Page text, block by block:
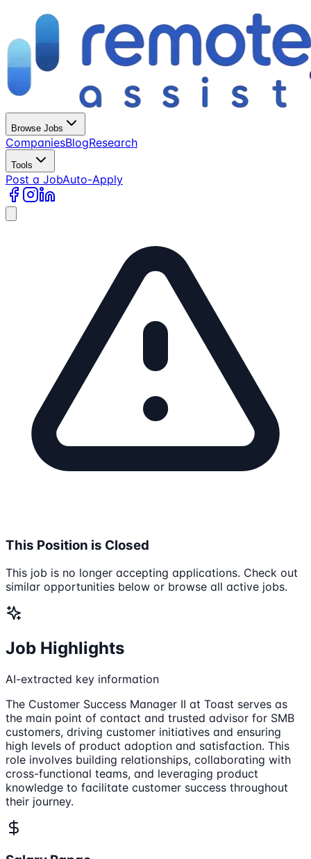
Browse Jobs
CompaniesBlogResearch
Tools
Post a JobAuto-Apply
This Position is Closed
This job is no longer accepting applications. Check out
similar opportunities below or browse all active jobs.
Job Highlights
AI-extracted key information
The Customer Success Manager II at Toast serves as
the main point of contact and trusted advisor for SMB
customers, driving customer initiatives and ensuring
high levels of product adoption and satisfaction. This
role involves building relationships, collaborating with
cross-functional teams, and leveraging product
knowledge to facilitate customer success throughout
their journey.